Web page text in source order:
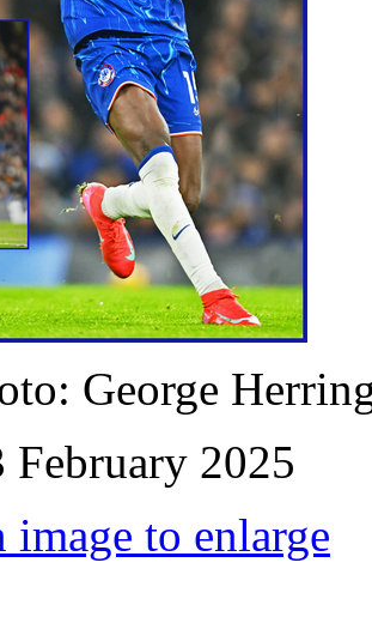
George
February 2025
to enlarge